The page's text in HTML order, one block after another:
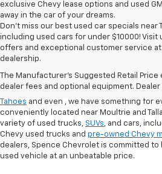
exclusive Chevy lease options and used
away in the car of your dreams.
Don't miss our best used car specials near
including used cars for under $10000! Visit
offers and exceptional customer service
dealership.
The Manufacturer's Suggested Retail
dealer fees and optional equipment.
AtSpence Chevrolet, we pride ourselves
high-quality used cars in Thomasville, GA.
truck dealership, you’ll find a range of pre-
fit your needs. From finding aused
Tahoes and even , we have something for
conveniently located near Moultrie and
variety of used trucks, SUVs, and cars,
Chevy used trucks and pre-owned Chevy
dealers, Spence Chevrolet is committed
used vehicle at an unbeatable price.